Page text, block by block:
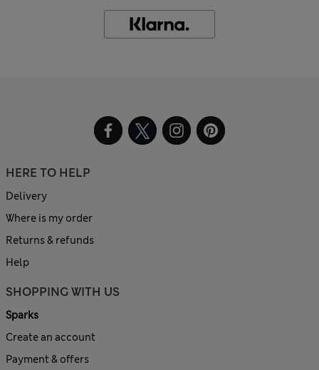
HERE TO HELP
Delivery
Where is my order
Returns & refunds
Help
SHOPPING WITH US
Sparks
Create an account
Payment & offers